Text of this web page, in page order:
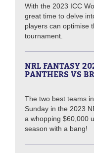
With the 2023 ICC
great time to delve
players can optimise
tournament.
NRL FANTASY
PANTHERS VS
The two best teams
Sunday in the 2023
a whopping $60,000
season with a bang!